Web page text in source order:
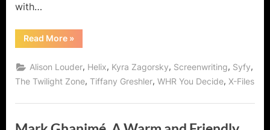
with…
Read More“Tiffany
Greshler,
for
Syfy’s
Helix
and
»
Alison Louder, Helix, Kyra Zagorsky, Screenwriting, Syfy,
The Twilight Zone, Tiffany Greshler, WHR You Decide, X-Files